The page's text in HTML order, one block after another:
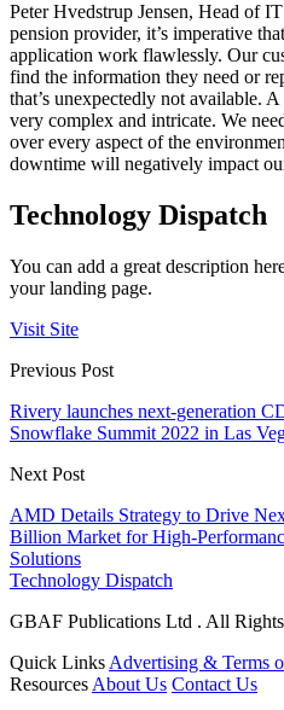
Peter Hvedstrup Jensen, Head of
pension provider, it’s imperative
application work flawlessly. Our
find the information they need or
that’s unexpectedly not available.
very complex and intricate. We
over every aspect of the
downtime will negatively impact
Technology Dispatch
You can add a great description
your landing page.
Visit Site
Previous Post
Rivery launches next-generation
Snowflake Summit 2022 in Las
Next Post
AMD Details Strategy to Drive
Billion Market for High-
Solutions
Technology Dispatch
GBAF Publications Ltd . All Rights
Quick Links Advertising & Terms
Resources About Us Contact Us